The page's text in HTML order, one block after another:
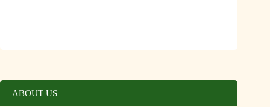
ABOUT US